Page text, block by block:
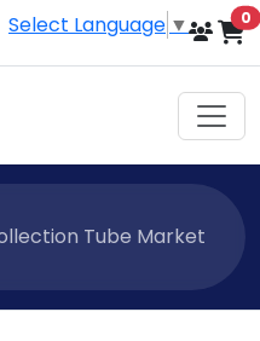
Select Language ▼ 0
Tube Market